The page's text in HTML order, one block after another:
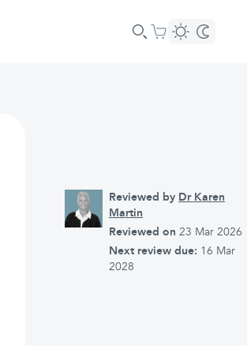
Reviewed by Dr Karen
Martin
Reviewed on 23 Mar 2026
Next review due: 16 Mar
2028